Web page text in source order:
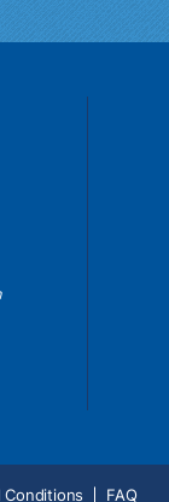
Conditions FAQ